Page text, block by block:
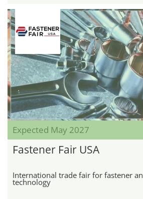
Expected May 2027
Fastener Fair USA
International trade fair for fastener
technology